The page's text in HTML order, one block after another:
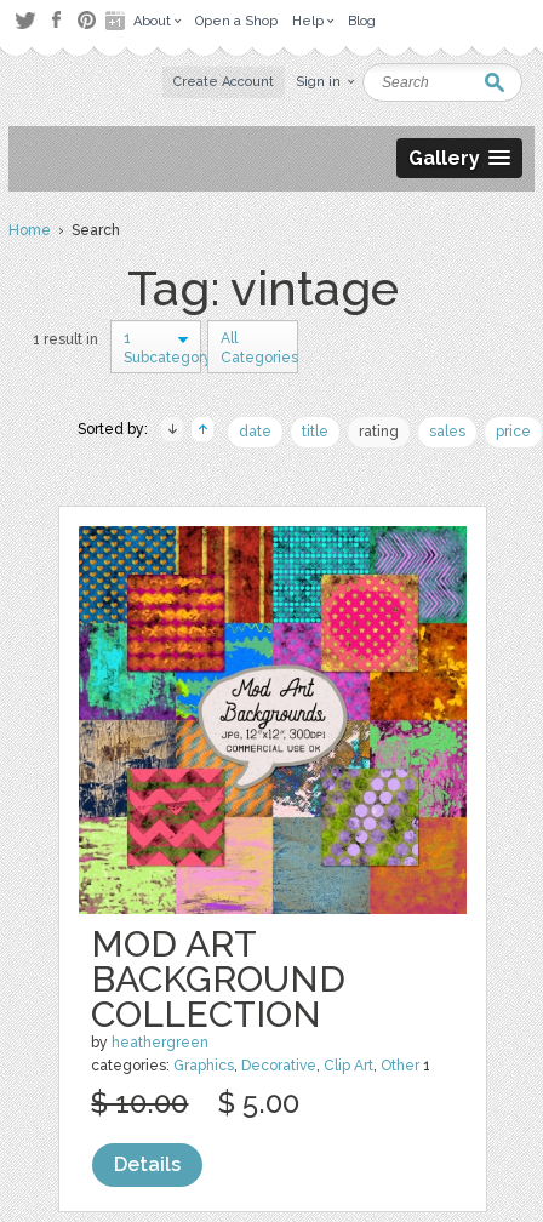
About Open a Shop Help Blog
Create Account Sign in
Gallery
Home› Search
Tag: vintage
1 result in
1
Subcategory
All
Categories
Sorted by: date title rating sales price
MOD ART
BACKGROUND
COLLECTION
by heathergreen
categories: Graphics, Decorative, Clip Art, Other1
$ 10.00 $ 5.00
Details